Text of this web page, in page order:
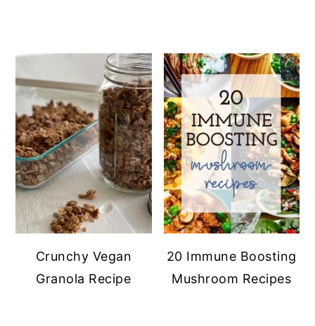
Crunchy Vegan
Granola Recipe
20 Immune Boosting
Mushroom Recipes